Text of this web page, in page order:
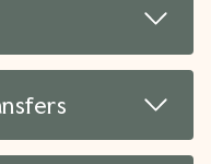
Read
Read